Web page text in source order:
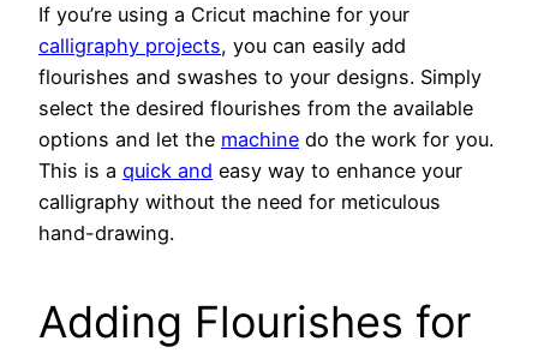
If you’re using a Cricut machine for your
calligraphy projects, you can easily add
flourishes and swashes to your designs. Simply
select the desired flourishes from the available
options and let the machine do the work for you.
This is a quick and easy way to enhance your
calligraphy without the need for meticulous
hand-drawing.
Adding Flourishes for